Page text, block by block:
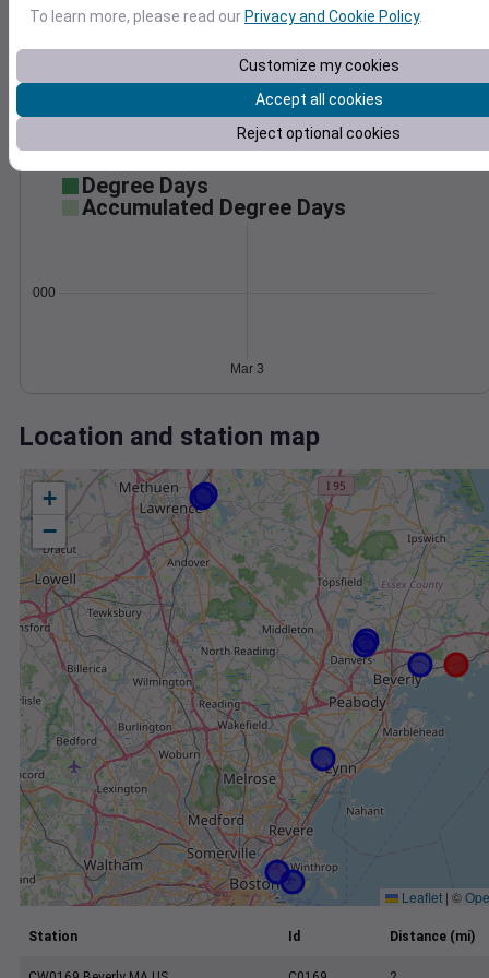
0
10
20
30
40
1010
Degree Days
Accumulated Degree Days
0.000000
Mar 3
Location and station map
+
−
Leaflet | ©
Station Id Distance (mi)
To learn more, please read our Privacy and Cookie Policy.
Customize my cookies
Accept all cookies
Reject optional cookies